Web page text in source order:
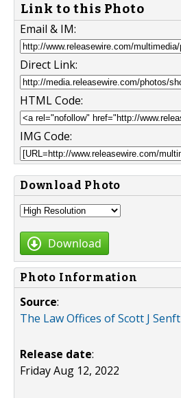
Link to this Photo
Email & IM:
Direct Link:
HTML Code:
IMG Code:
Download Photo
Download
Photo Information
Source:
The Law Offices of Scott J Senft
Release date:
Friday Aug 12, 2022